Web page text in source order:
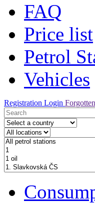
FAQ
Price list
Petrol
Vehicles
Registration Login